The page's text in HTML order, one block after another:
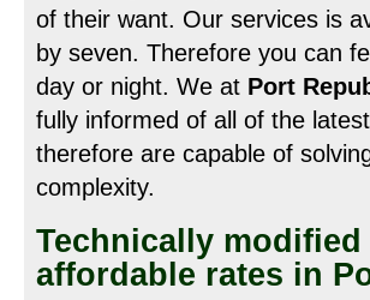
of their want. Our services is
by seven. Therefore you can
day or night. We at Port
fully informed of all of the
therefore are capable of
complexity.
Technically
affordable rates in